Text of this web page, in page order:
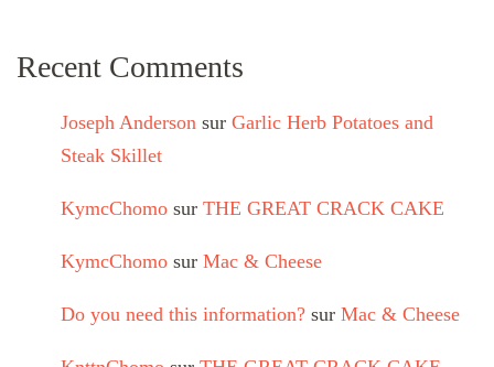
Recent Comments
Joseph Anderson sur Garlic Herb Potatoes and
Steak Skillet
KymcChomo sur THE GREAT CRACK CAKE
KymcChomo sur Mac & Cheese
Do you need this information? sur Mac & Cheese